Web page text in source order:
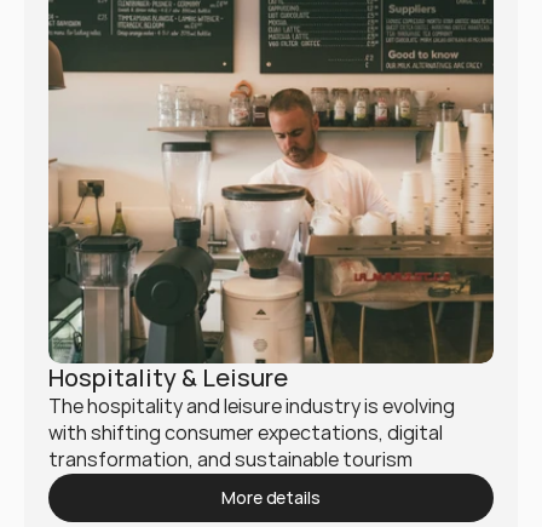
Hospitality & Leisure
The hospitality and leisure industry is evolving
with shifting consumer expectations, digital
transformation, and sustainable tourism
practices. Mukio helps hotels, resorts, travel
agencies, and entertainment businesses optimize
More details